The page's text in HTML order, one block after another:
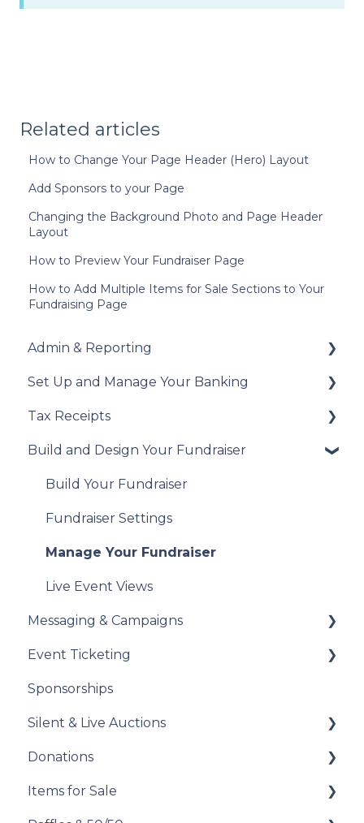
Related articles
How to Change Your Page Header (Hero) Layout
Add Sponsors to your Page
Changing the Background Photo and Page Header
Layout
How to Preview Your Fundraiser Page
How to Add Multiple Items for Sale Sections to Your
Fundraising Page
Admin & Reporting
Welcome to Trellis
Understanding Fees
Understanding British Columbia Provincial
Set Up and Manage Your Banking
Add Your Banking Details
Understanding Your Payouts
Tax Receipts
Set Up Your Tax Receipts
Manage Your Tax Receipts
Build and Design Your Fundraiser
Build Your Fundraiser
Fundraiser Settings
Manage Your Fundraiser
Live Event Views
Messaging & Campaigns
Automated Messages
Creating Messaging Campaigns
Manage Your Messaging Campaigns
Analyze Your Messaging Campaigns
Donor Experience
Event Ticketing
Set Up Your Event Tickets
Record Sales and Offline Transactions
Manage Your Attendees
Post-Event Management
Sponsorships
Silent & Live Auctions
Set Up Your Auction
Manage Your Auction
Donations
Set Up Your Donations
Items for Sale